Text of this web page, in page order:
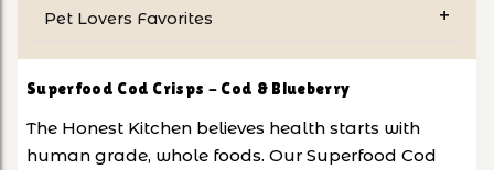
Pet Lovers Favorites
Superfood Cod Crisps - Cod & Blueberry
The Honest Kitchen believes health starts with
human grade, whole foods. Our Superfood Cod